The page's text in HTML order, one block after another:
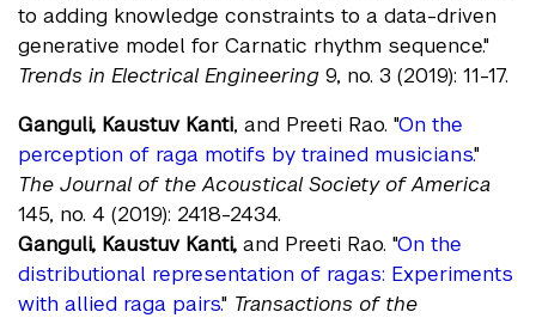
to adding knowledge constraints to a data-driven
generative model for Carnatic rhythm sequence."
Trends in Electrical Engineering 9, no. 3 (2019): 11-17.
Ganguli, Kaustuv Kanti, and Preeti Rao. "On the
perception of raga motifs by trained musicians."
The Journal of the Acoustical Society of America
145, no. 4 (2019): 2418-2434.
Ganguli, Kaustuv Kanti, and Preeti Rao. "On the
distributional representation of ragas: Experiments
with allied raga pairs." Transactions of the